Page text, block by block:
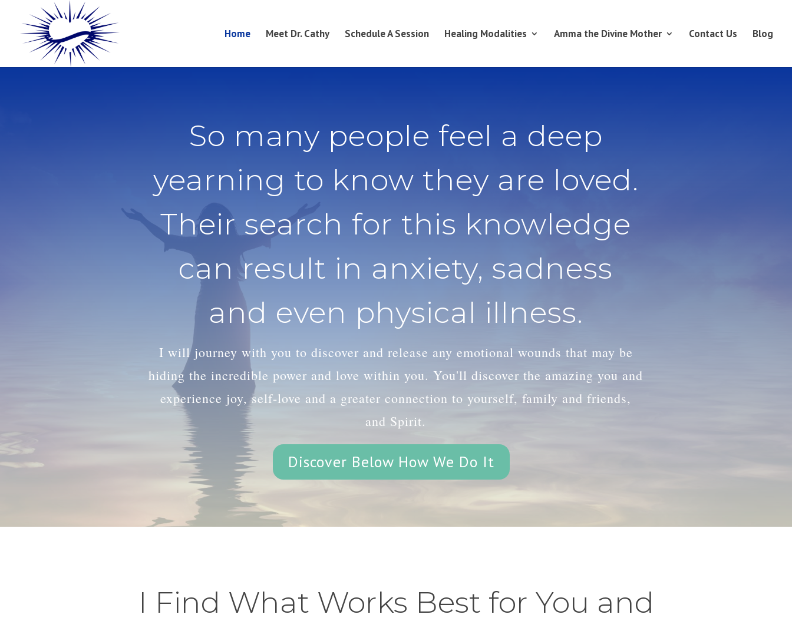
Home Meet Dr. Cathy Schedule A Session Healing Modalities Amma the Divine Mother Contact Us Blog
So many people feel a deep
yearning to know they are loved.
Their search for this knowledge
can result in anxiety, sadness
and even physical illness.
I will journey with you to discover and release any emotional wounds that may be
hiding the incredible power and love within you. You'll discover the amazing you and
experience joy, self-love and a greater connection to yourself, family and friends,
and Spirit.
Discover Below How We Do It
I Find What Works Best for You and